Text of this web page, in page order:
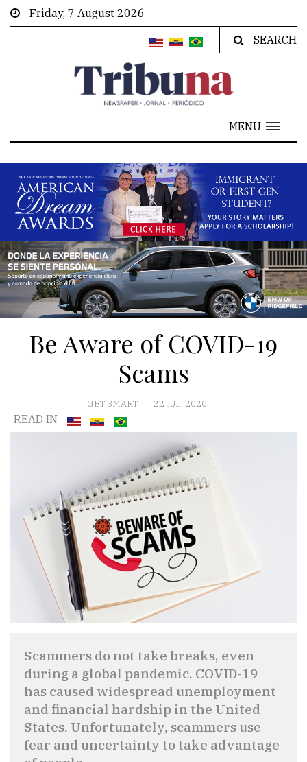
Friday, 7 August 2026
SEARCH
MENU
Be Aware of COVID-19
Scams
GET SMART 22 JUL, 2020
READ IN
Scammers do not take breaks, even
during a global pandemic. COVID-19
has caused widespread unemployment
and financial hardship in the United
States. Unfortunately, scammers use
fear and uncertainty to take advantage